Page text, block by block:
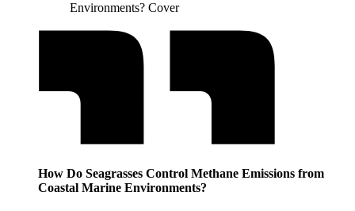
Environments? Cover
How Do Seagrasses Control Methane Emissions from
Coastal Marine Environments?